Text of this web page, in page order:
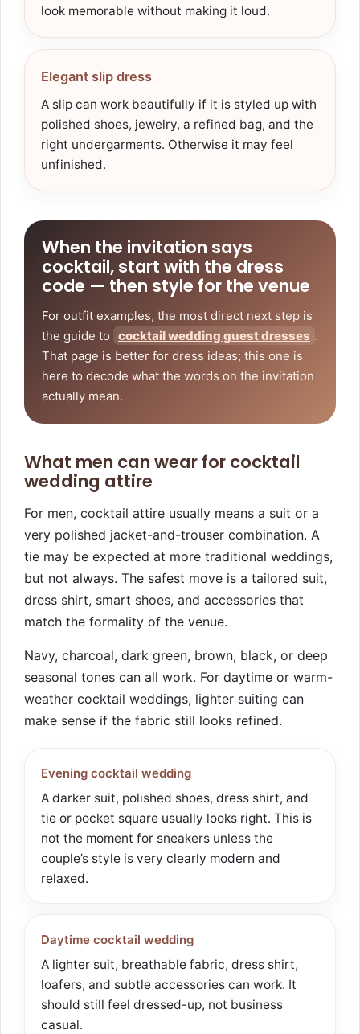
look memorable without making it loud.
Elegant slip dress
A slip can work beautifully if it is styled up with
polished shoes, jewelry, a refined bag, and the
right undergarments. Otherwise it may feel
unfinished.
When the invitation says
cocktail, start with the dress
code — then style for the venue
For outfit examples, the most direct next step is
the guide to cocktail wedding guest dresses .
That page is better for dress ideas; this one is
here to decode what the words on the invitation
actually mean.
What men can wear for cocktail
wedding attire
For men, cocktail attire usually means a suit or a
very polished jacket-and-trouser combination. A
tie may be expected at more traditional weddings,
but not always. The safest move is a tailored suit,
dress shirt, smart shoes, and accessories that
match the formality of the venue.
Navy, charcoal, dark green, brown, black, or deep
seasonal tones can all work. For daytime or warm-
weather cocktail weddings, lighter suiting can
make sense if the fabric still looks refined.
Evening cocktail wedding
A darker suit, polished shoes, dress shirt, and
tie or pocket square usually looks right. This is
not the moment for sneakers unless the
couple’s style is very clearly modern and
relaxed.
Daytime cocktail wedding
A lighter suit, breathable fabric, dress shirt,
loafers, and subtle accessories can work. It
should still feel dressed-up, not business
casual.